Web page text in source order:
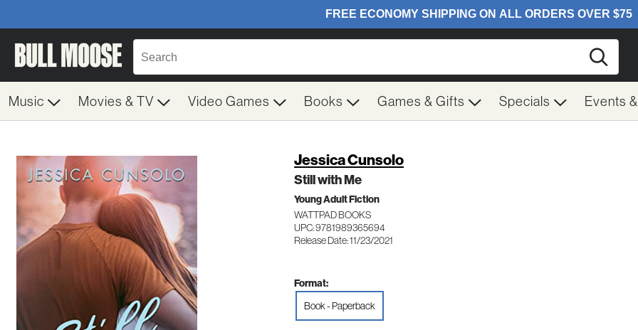
Music Movies & TV Video Games Books Games & Gifts Specials Events
Jessica Cunsolo
Still with Me
Young Adult Fiction
WATTPAD BOOKS
UPC: 9781989365694
Release Date: 11/23/2021
Format:
Book - Paperback